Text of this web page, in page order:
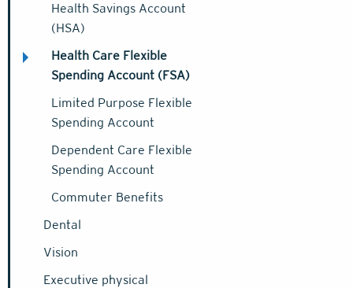
Health Savings Account
(HSA)
Health Care Flexible
Spending Account (FSA)
Limited Purpose Flexible
Spending Account
Dependent Care Flexible
Spending Account
Commuter Benefits
Dental
Vision
Executive physical